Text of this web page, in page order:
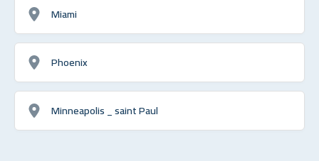
Miami
Phoenix
Minneapolis _ saint Paul